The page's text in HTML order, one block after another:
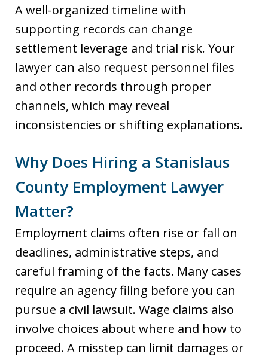
A well-organized timeline with
supporting records can change
settlement leverage and trial risk. Your
lawyer can also request personnel files
and other records through proper
channels, which may reveal
inconsistencies or shifting explanations.
Why Does Hiring a Stanislaus
County Employment Lawyer
Matter?
Employment claims often rise or fall on
deadlines, administrative steps, and
careful framing of the facts. Many cases
require an agency filing before you can
pursue a civil lawsuit. Wage claims also
involve choices about where and how to
proceed. A misstep can limit damages or